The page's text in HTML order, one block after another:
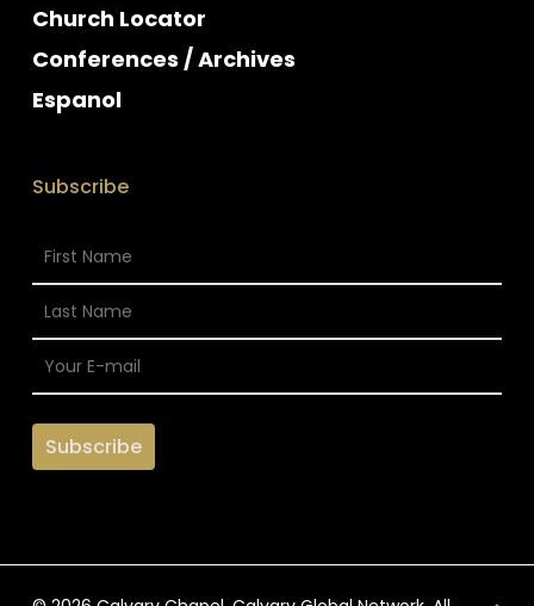
Church Locator
Conferences / Archives
Espanol
Subscribe